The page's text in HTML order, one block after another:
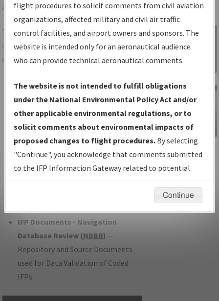
Share
TheIFPInformation Gatewayis your
centralized instrument flight procedures
data portal, providing a single-source for:
Charts— All Published Charts,
Volume, and Type*.
IFP Production Plan— Current IFPs
under Development or Amendments
with Tentative Publication Date and
Status.
IFP Coordination— All coordinated
developed/amended procedure
IFP Documents - Navigation
Database Review (NDBR) —
Repository and Source Documents
used for Data Validation of Coded
IFPs.
Sign in to
Information
Gateway
IFP Information
Gateway
Instructional Video
flight procedures to solicit comments from civil aviation
organizations, affected military and civil air traffic
control facilities, and airport owners and sponsors. The
website is intended only for an aeronautical audience
who can provide technical aeronautical comments.
The website is not intended to fulfill obligations
under the National Environmental Policy Act and/or
other applicable environmental regulations, or to
solicit comments about environmental impacts of
proposed changes to flight procedures. By selecting
"Continue", you acknowledge that comments submitted
to the IFP Information Gateway related to potential
environmental impacts will not be considered.
Continue